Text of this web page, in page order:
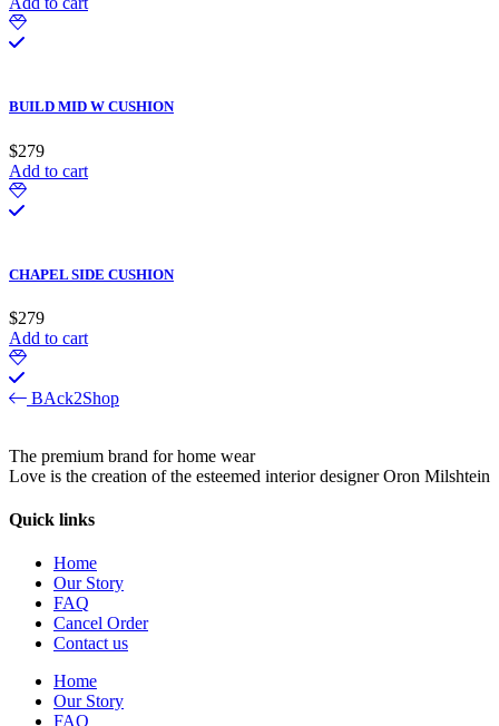
BUILD MID W CUSHION
$279
Add to cart
CHAPEL SIDE CUSHION
$279
Add to cart
BAck2Shop
The premium brand for home wear
Love is the creation of the esteemed interior designer Oron Milshtein
Quick links
Home
Our Story
FAQ
Cancel Order
Contact us
Home
Our Story
FAQ